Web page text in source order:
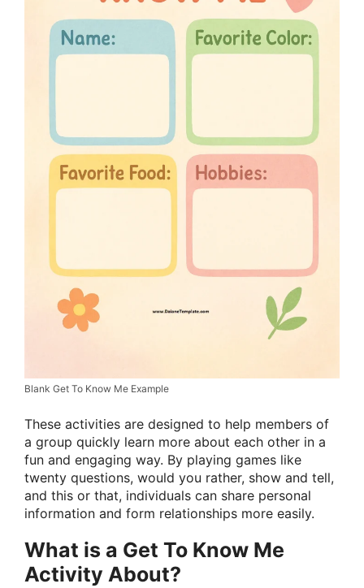
Blank Get To Know Me Example
These activities are designed to help members of
a group quickly learn more about each other in a
fun and engaging way. By playing games like
twenty questions, would you rather, show and tell,
and this or that, individuals can share personal
information and form relationships more easily.
What is a Get To Know Me
Activity About?